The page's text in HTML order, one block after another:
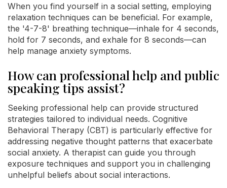
When you find yourself in a social setting, employing
relaxation techniques can be beneficial. For example,
the '4-7-8' breathing technique—inhale for 4 seconds,
hold for 7 seconds, and exhale for 8 seconds—can
help manage anxiety symptoms.
How can professional help and public
speaking tips assist?
Seeking professional help can provide structured
strategies tailored to individual needs. Cognitive
Behavioral Therapy (CBT) is particularly effective for
addressing negative thought patterns that exacerbate
social anxiety. A therapist can guide you through
exposure techniques and support you in challenging
unhelpful beliefs about social interactions.